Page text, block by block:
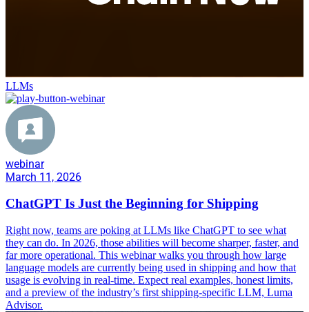
LLMs
webinar
March 11, 2026
ChatGPT Is Just the Beginning for Shipping
Right now, teams are poking at LLMs like ChatGPT to see what
they can do. In 2026, those abilities will become sharper, faster, and
far more operational. This webinar walks you through how large
language models are currently being used in shipping and how that
usage is evolving in real-time. Expect real examples, honest limits,
and a preview of the industry’s first shipping-specific LLM, Luma
Advisor.